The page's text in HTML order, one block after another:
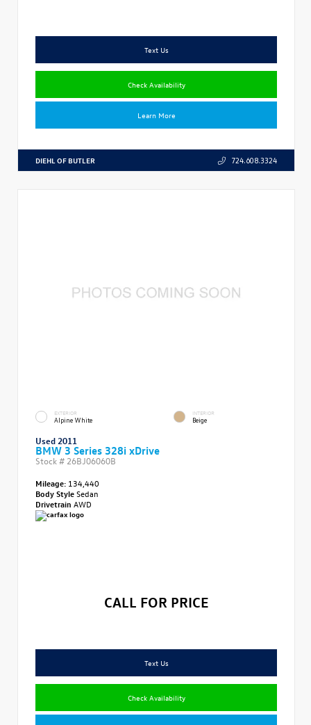
Text Us
Check Availability
Learn More
DIEHL OF BUTLER 724.608.3324
EXTERIOR
Alpine White
INTERIOR
Beige
Used 2011
BMW 3 Series 328i xDrive
Stock # 26BJ06060B
Mileage: 134,440
Body StyleSedan
Drivetrain AWD
CALL FOR PRICE
Text Us
Check Availability